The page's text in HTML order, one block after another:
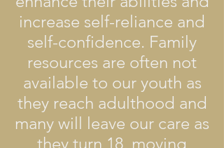
increase self-reliance and
self-confidence. Family
resources are often not
available to our youth as
they reach adulthood and
many will leave our care as
they turn 18, moving